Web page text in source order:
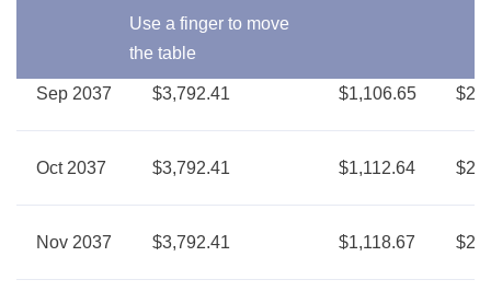
Use a finger to move
the table
Sep 2037 $3,792.41 $1,106.65
Oct 2037 $3,792.41 $1,112.64
Nov 2037 $3,792.41 $1,118.67